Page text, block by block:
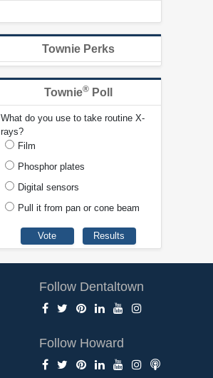
Townie Perks
Townie®Poll
What do you use to take routine X-
rays?
Film
Phosphor plates
Digital sensors
Pull it from pan or cone beam
Follow Dentaltown
Follow Howard